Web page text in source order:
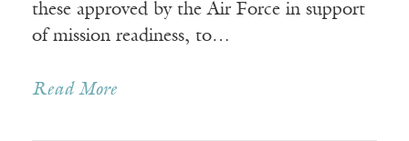
these approved by the Air Force in support
of mission readiness, to…
Read More